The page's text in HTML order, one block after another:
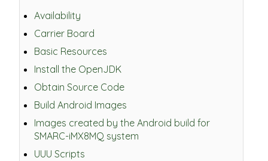
Availability
Carrier Board
Basic Resources
Install the OpenJDK
Obtain Source Code
Build Android Images
Images created by the Android build for
SMARC-iMX8MQ system
UUU Scripts